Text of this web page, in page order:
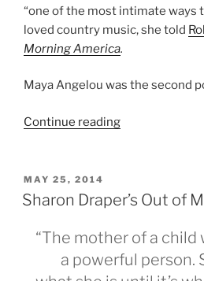
“one of the most intimate ways
loved country music, she told
Morning America.
Maya Angelou was the second
Continue reading“And
A
to
Maya
Angelou”
POSTED
ON
MAY 25, 2014
Sharon Draper’s Out of
“The mother of a
a powerful person.